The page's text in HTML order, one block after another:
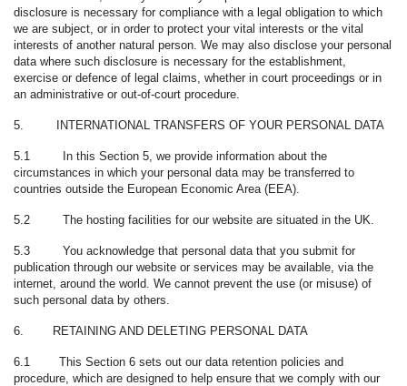
disclosure is necessary for compliance with a legal obligation to which
we are subject, or in order to protect your vital interests or the vital
interests of another natural person. We may also disclose your personal
data where such disclosure is necessary for the establishment,
exercise or defence of legal claims, whether in court proceedings or in
an administrative or out-of-court procedure.
5. INTERNATIONAL TRANSFERS OF YOUR PERSONAL DATA
5.1 In this Section 5, we provide information about the
circumstances in which your personal data may be transferred to
countries outside the European Economic Area (EEA).
5.2 The hosting facilities for our website are situated in the UK.
5.3 You acknowledge that personal data that you submit for
publication through our website or services may be available, via the
internet, around the world. We cannot prevent the use (or misuse) of
such personal data by others.
6. RETAINING AND DELETING PERSONAL DATA
6.1 This Section 6 sets out our data retention policies and
procedure, which are designed to help ensure that we comply with our